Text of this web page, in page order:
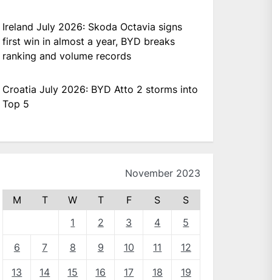
Ireland July 2026: Skoda Octavia signs
first win in almost a year, BYD breaks
ranking and volume records
Croatia July 2026: BYD Atto 2 storms into
Top 5
November 2023
M T W T F S
S
1
2 3 4 5
6 7 8 9 10 11 12
13 14 15 16 17 18 19